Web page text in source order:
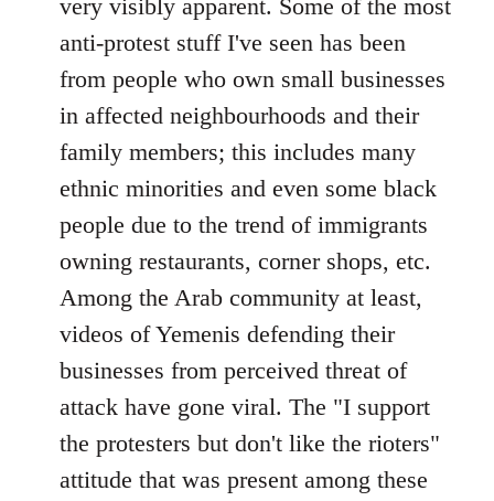
very visibly apparent. Some of the most
anti-protest stuff I've seen has been
from people who own small businesses
in affected neighbourhoods and their
family members; this includes many
ethnic minorities and even some black
people due to the trend of immigrants
owning restaurants, corner shops, etc.
Among the Arab community at least,
videos of Yemenis defending their
businesses from perceived threat of
attack have gone viral. The "I support
the protesters but don't like the rioters"
attitude that was present among these